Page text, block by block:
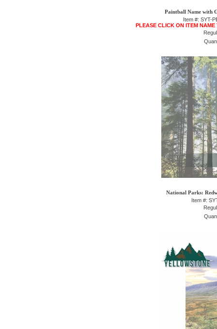
Paintball Name with
Item #: SYT-
PLEASE CLICK ON ITEM
National Parks:
Item #: